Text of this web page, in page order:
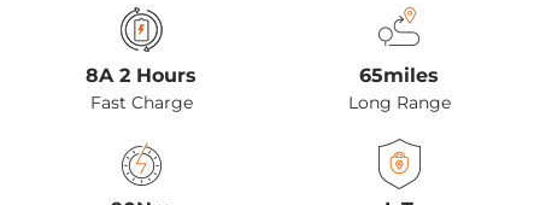
8A 2 Hours
Fast Charge
65miles
Long Range